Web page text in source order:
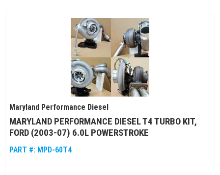
Maryland Performance Diesel
MARYLAND PERFORMANCE DIESEL T4 TURBO KIT,
FORD (2003-07) 6.0L POWERSTROKE
PART #: MPD-60T4